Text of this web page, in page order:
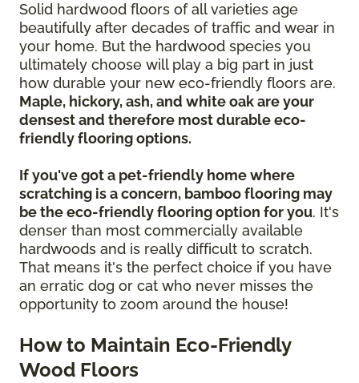
Solid hardwood floors of all varieties age
beautifully after decades of traffic and wear in
your home. But the hardwood species you
ultimately choose will play a big part in just
how durable your new eco-friendly floors are.
Maple, hickory, ash, and white oak are your
densest and therefore most durable eco-
friendly flooring options.
If you've got a pet-friendly home where
scratching is a concern, bamboo flooring may
be the eco-friendly flooring option for you. It's
denser than most commercially available
hardwoods and is really difficult to scratch.
That means it's the perfect choice if you have
an erratic dog or cat who never misses the
opportunity to zoom around the house!
How to Maintain Eco-Friendly
Wood Floors